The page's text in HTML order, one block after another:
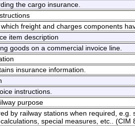
the cargo insurance.
freight and charges components
item description
goods on a commercial invoice line.
insurance information.
instructions.
purpose
by railway stations when required, e.g.
special measures, etc.. (CIM